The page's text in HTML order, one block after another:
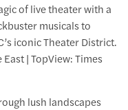
of live theater with a
musicals to
iconic Theater District.
| TopView: Times
lush landscapes